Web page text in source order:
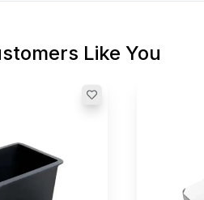
you would need to
Like You